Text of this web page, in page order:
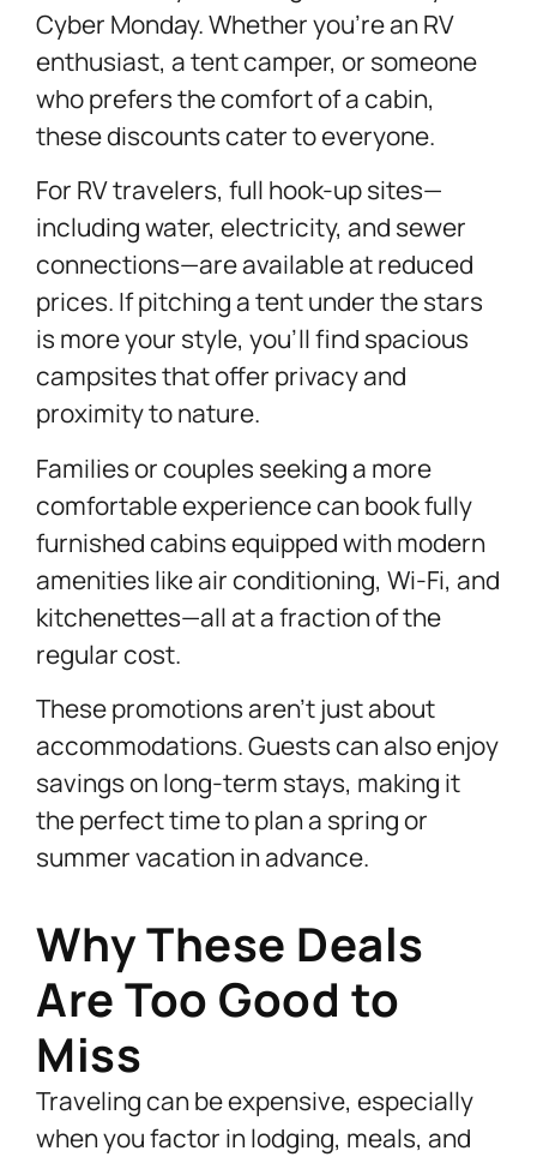
Cyber Monday. Whether you’re an RV
enthusiast, a tent camper, or someone
who prefers the comfort of a cabin,
these discounts cater to everyone.
For RV travelers, full hook-up sites—
including water, electricity, and sewer
connections—are available at reduced
prices. If pitching a tent under the stars
is more your style, you’ll find spacious
campsites that offer privacy and
proximity to nature.
Families or couples seeking a more
comfortable experience can book fully
furnished cabins equipped with modern
amenities like air conditioning, Wi-Fi, and
kitchenettes—all at a fraction of the
regular cost.
These promotions aren’t just about
accommodations. Guests can also enjoy
savings on long-term stays, making it
the perfect time to plan a spring or
summer vacation in advance.
Why These Deals
Are Too Good to
Miss
Traveling can be expensive, especially
when you factor in lodging, meals, and